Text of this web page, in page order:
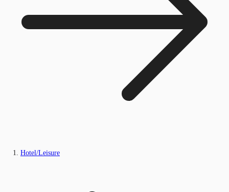
Hotel/Leisure